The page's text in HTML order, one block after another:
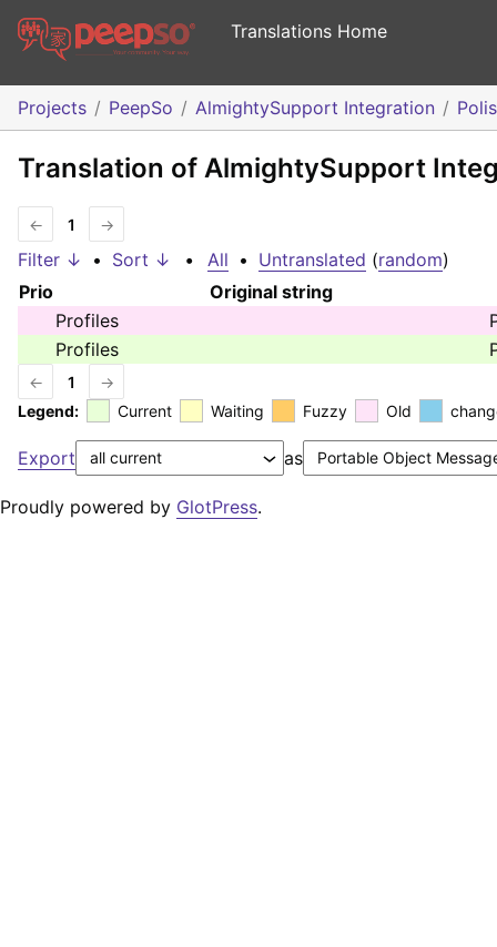
Translations Home
Projects PeepSo AlmightySupport Integration
Translation of AlmightySupport
← 1 →
Filter ↓ • Sort ↓ • All • Untranslated (random)
Prio
Original string
Profiles
Profiles
← 1
→
Legend:
Current Waiting Fuzzy Old
Export as
Proudly powered by GlotPress.